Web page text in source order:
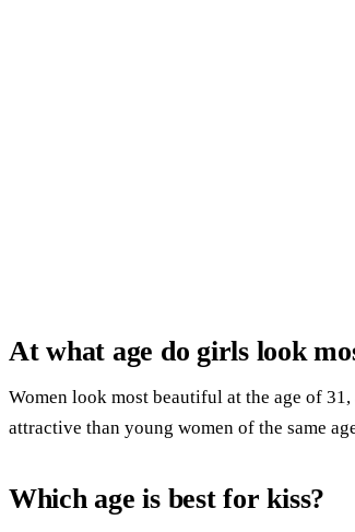
At what age do girls look
Women look most beautiful at the age of
attractive than young women of the same
Which age is best for kiss?